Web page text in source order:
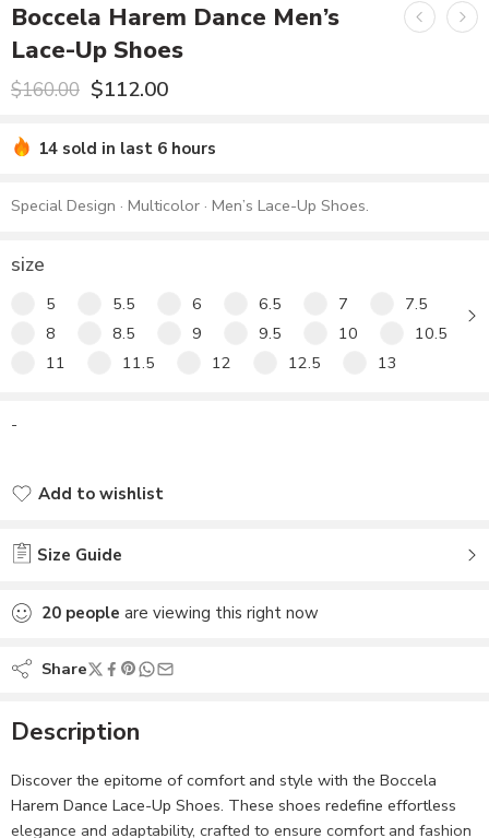
Boccela Harem Dance Men’s
Lace-Up Shoes
$160.00 $112.00
14 sold in last 6 hours
Special Design · Multicolor · Men’s Lace-Up Shoes.
size
5 5.5 6 6.5 7
7.5
8
8.5 9 9.5 10
10.5
11
11.5 12 12.5 13
-
Add to wishlist
Size Guide
20 people are viewing this right now
Share
Description
Discover the epitome of comfort and style with the Boccela
Harem Dance Lace-Up Shoes. These shoes redefine effortless
elegance and adaptability, crafted to ensure comfort and fashion